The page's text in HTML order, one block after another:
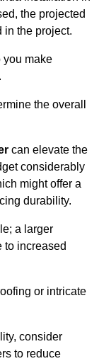
the projected
in the project.
you make
the overall
can elevate the
considerably
might offer a
durability.
a larger
to increased
or intricate
consider
to reduce